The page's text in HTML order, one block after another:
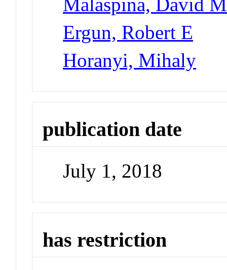
Ergun, Robert E
Horanyi, Mihaly
publication date
July 1, 2018
has restriction